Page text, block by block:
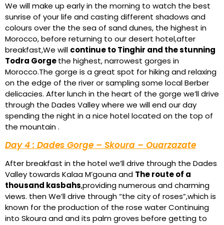
We will make up early in the morning to watch the best
sunrise of your life and casting different shadows and
colours over the the sea of sand dunes, the highest in
Morocco, before returning to our desert hotel,after
breakfast,We will continue to Tinghir and the stunning
Todra Gorgethe highest, narrowest gorges in
Morocco.The gorge is a great spot for hiking and relaxing
on the edge of the river or sampling some local Berber
delicacies. After lunch in the heart of the gorge we’ll drive
through the Dades Valley where we will end our day
spending the night in a nice hotel located on the top of
the mountain .
Day 4 : Dades Gorge – Skoura – Ouarzazate
After breakfast in the hotel we’ll drive through the Dades
Valley towards Kalaa M’gouna and The route of a
thousand kasbahs,providing numerous and charming
views. then We’ll drive through “the city of roses”,which is
known for the production of the rose water Continuing
into Skoura and and its palm groves before getting to